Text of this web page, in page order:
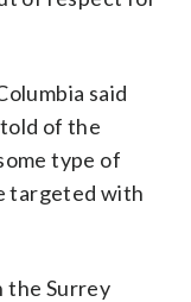
said
of the
type of
targeted with
the Surrey